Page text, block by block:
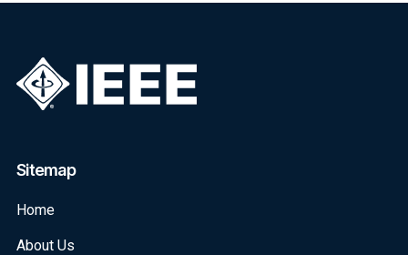
Sitemap
Home
About Us